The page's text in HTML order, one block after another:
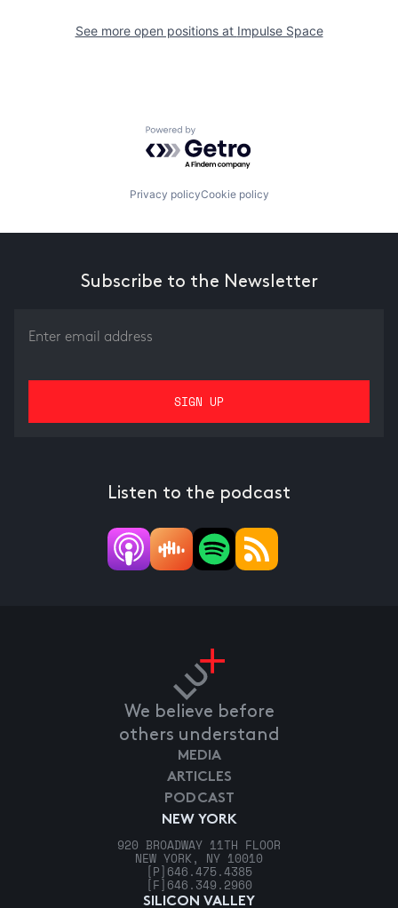
See more open positions at Impulse Space
Powered by Getro.com
Privacy policyCookie policy
Subscribe to the Newsletter
Listen to the podcast
We believe before
others understand
NEW YORK
920 BROADWAY 11TH FLOOR
NEW YORK, NY 10010
[P] 646.475.4385
[F] 646.349.2960
SILICON VALLEY
MEDIA
ARTICLES
PODCAST